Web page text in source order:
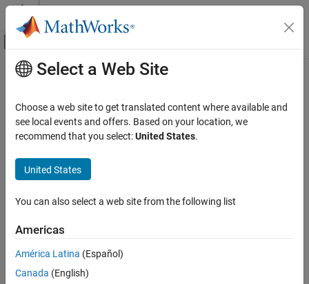
Skip to content
Off-Canvas Navigation Menu Toggle
Documentation Home
Main Content
How useful was this information?
Select a Web Site
Choose a web site to get translated content where available and
see local events and offers. Based on your location, we
recommend that you select:United States.
United States
You can also select a web site from the following list
Americas
América Latina (Español)
Canada (English)